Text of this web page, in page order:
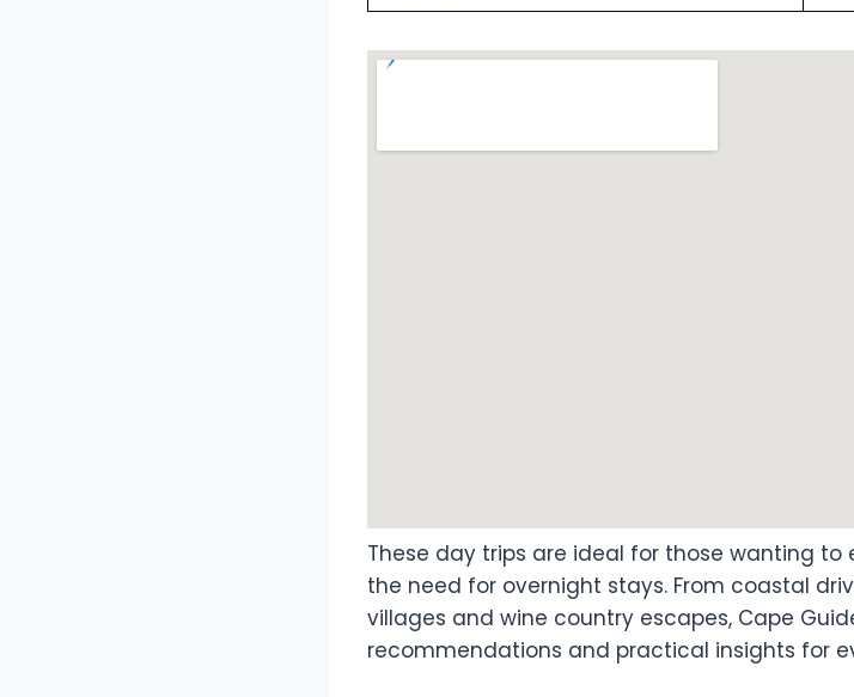
These day trips are ideal for those wanting
the need for overnight stays. From coastal
villages and wine country escapes, Cape
recommendations and practical insights for